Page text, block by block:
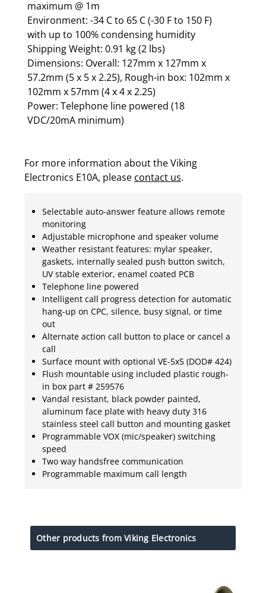
maximum @ 1m
Environment: -34 C to 65 C (-30 F to 150 F)
with up to 100% condensing humidity
Shipping Weight: 0.91 kg (2 lbs)
Dimensions: Overall: 127mm x 127mm x
57.2mm (5 x 5 x 2.25), Rough-in box: 102mm x
102mm x 57mm (4 x 4 x 2.25)
Power: Telephone line powered (18
VDC/20mA minimum)
For more information about the Viking
Electronics E10A, please contact us.
Selectable auto-answer feature allows remote
monitoring
Adjustable microphone and speaker volume
Weather resistant features: mylar speaker,
gaskets, internally sealed push button switch,
UV stable exterior, enamel coated PCB
Telephone line powered
Intelligent call progress detection for automatic
hang-up on CPC, silence, busy signal, or time
out
Alternate action call button to place or cancel a
call
Surface mount with optional VE-5x5 (DOD# 424)
Flush mountable using included plastic rough-
in box part # 259576
Vandal resistant, black powder painted,
aluminum face plate with heavy duty 316
stainless steel call button and mounting gasket
Programmable VOX (mic/speaker) switching
speed
Two way handsfree communication
Programmable maximum call length
Other products from Viking Electronics